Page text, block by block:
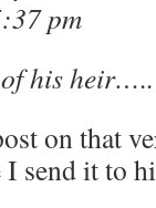
pm
his heir…..
on that
I send it to